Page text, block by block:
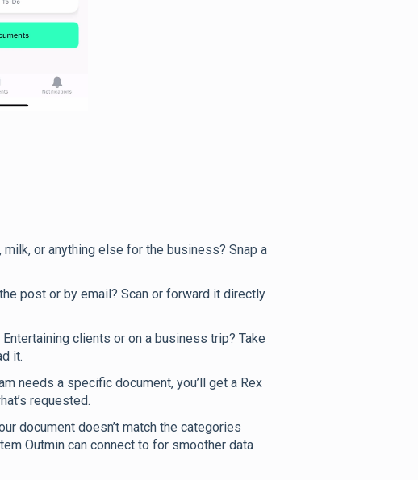
or anything else for the business? Snap a
post or by email? Scan or forward it directly
Entertaining clients or on a business trip? Take
it.
needs a specific document, you’ll get a Rex
requested.
document doesn’t match the categories
Outmin can connect to for smoother data